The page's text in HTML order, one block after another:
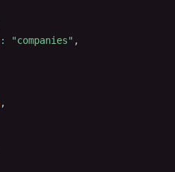
: "companies" ,
,